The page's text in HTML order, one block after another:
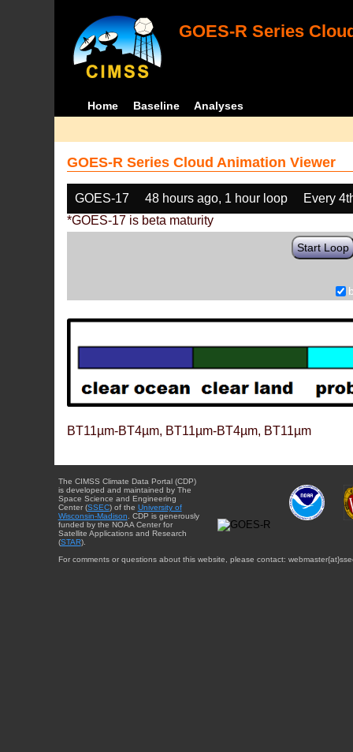
GOES-R Series
Home Baseline Analyses
GOES-R Series Cloud Animation Viewer
GOES-17 48 hours ago, 1 hour loop
Every
*GOES-17 is beta maturity
Start Loop
BT11µm-BT4µm, BT11µm-BT4µm, BT11µm
The CIMSS Climate Data Portal (CDP)
is developed and maintained by The
Space Science and Engineering
Center (SSEC) of the University of
Wisconsin-Madison . CDP is generously
funded by the NOAA Center for
Satellite Applications and Research
(STAR).
For comments or questions about this website, please contact: